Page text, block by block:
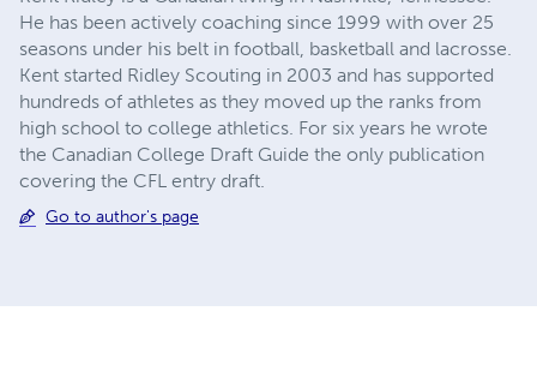
He has been actively coaching since 1999 with over 25
seasons under his belt in football, basketball and lacrosse.
Kent started Ridley Scouting in 2003 and has supported
hundreds of athletes as they moved up the ranks from
high school to college athletics. For six years he wrote
the Canadian College Draft Guide the only publication
covering the CFL entry draft.
Go to author's page